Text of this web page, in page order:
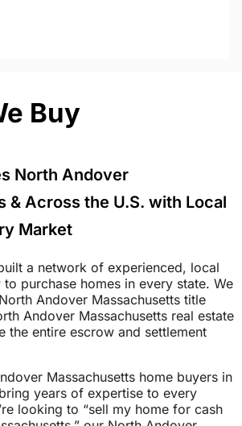
Buy
North Andover
& Across the U.S. with Local
Market
a network of experienced, local
purchase homes in every state. We
Andover Massachusetts title
Andover Massachusetts real estate
the entire escrow and settlement
Massachusetts home buyers in
years of expertise to every
looking to “sell my home for cash